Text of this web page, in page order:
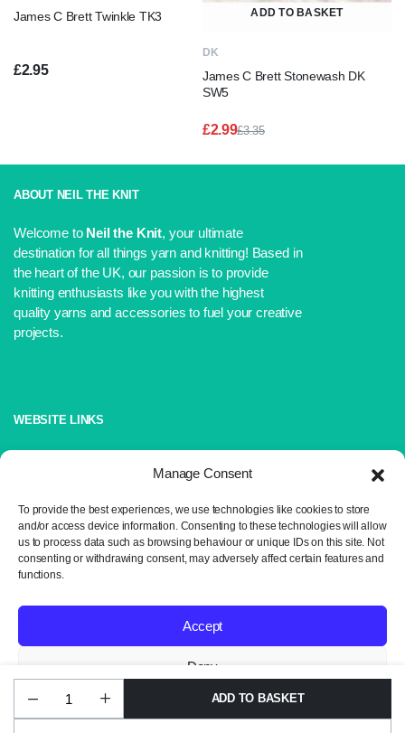
Manage Consent
To provide the best experiences, we use technologies like cookies to store
and/or access device information. Consenting to these technologies will allow
us to process data such as browsing behaviour or unique IDs on this site. Not
consenting or withdrawing consent, may adversely affect certain features and
functions.
Accept
Deny
View preferences
James
C
ADD TO BASKET
James C Brett Twinkle TK3
£2.95
ADD TO BASKET
DK
James C Brett Stonewash DK
SW5
£3.35
£2.99
ABOUT NEIL THE KNIT
Welcome to Neil the Knit, your ultimate
destination for all things yarn and knitting! Based in
the heart of the UK, our passion is to provide
knitting enthusiasts like you with the highest
quality yarns and accessories to fuel your creative
projects.
WEBSITE LINKS
Blog
Contact Us
IMPORTANT LINKS
Delivery and Returns
Sitemap